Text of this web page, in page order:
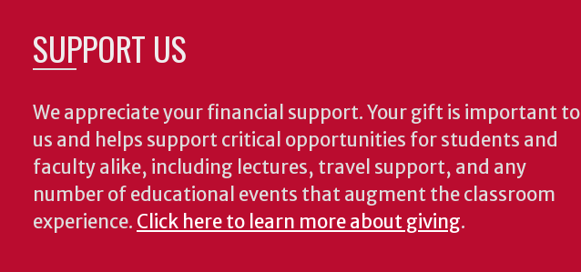
SUPPORT US
We appreciate your financial support. Your gift is important to
us and helps support critical opportunities for students and
faculty alike, including lectures, travel support, and any
number of educational events that augment the classroom
experience. Click here to learn more about giving.